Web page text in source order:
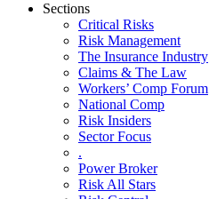
Sections
Critical Risks
Risk Management
The Insurance Industry
Claims & The Law
Workers’ Comp Forum
National Comp
Risk Insiders
Sector Focus
.
Power Broker
Risk All Stars